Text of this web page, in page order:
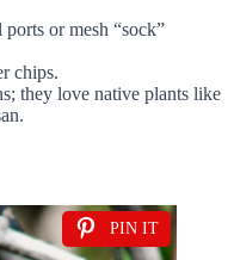
or mesh “sock”
chips.
they love native plants like
PIN IT